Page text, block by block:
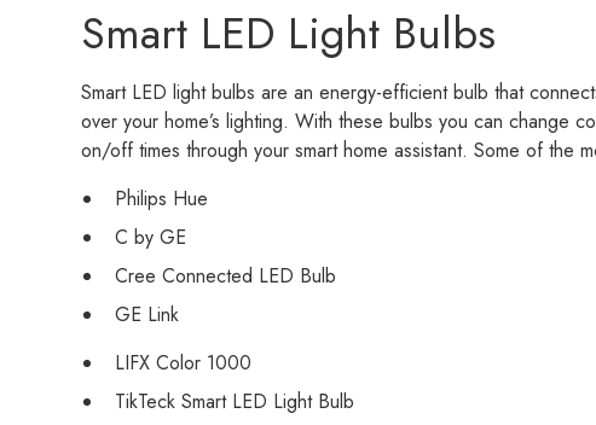
Smart LED Light Bulbs
Smart LED light bulbs are an energy-efficient bulb that
over your home’s lighting. With these bulbs you can change
on/off times through your smart home assistant. Some of the
Philips Hue
C by GE
Cree Connected LED Bulb
GE Link
LIFX Color 1000
TikTeck Smart LED Light Bulb